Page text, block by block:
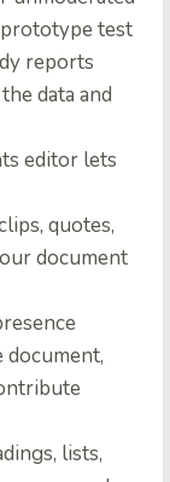
test
reports
data and
editor lets
quotes,
document
lists,